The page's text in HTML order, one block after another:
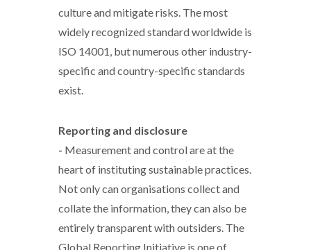
culture and mitigate risks. The most
widely recognized standard worldwide is
ISO 14001, but numerous other industry-
specific and country-specific standards
exist.
Reporting and disclosure
- Measurement and control are at the
heart of instituting sustainable practices.
Not only can organisations collect and
collate the information, they can also be
entirely transparent with outsiders. The
Global Reporting Initiative is one of